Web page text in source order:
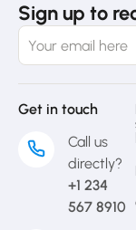
Sign up to
Get in touch
Call us
directly?
+1 234
567 8910